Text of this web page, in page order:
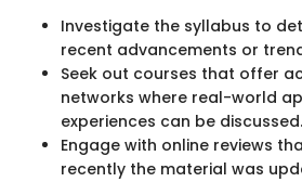
Investigate the syllabus to
recent advancements or
Seek out courses that offer
networks where real-world
experiences can be discussed.
Engage with online reviews
recently the material was